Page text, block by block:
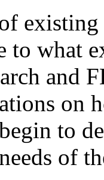
to what
and
on
to
of